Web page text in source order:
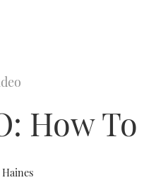
How
Haines